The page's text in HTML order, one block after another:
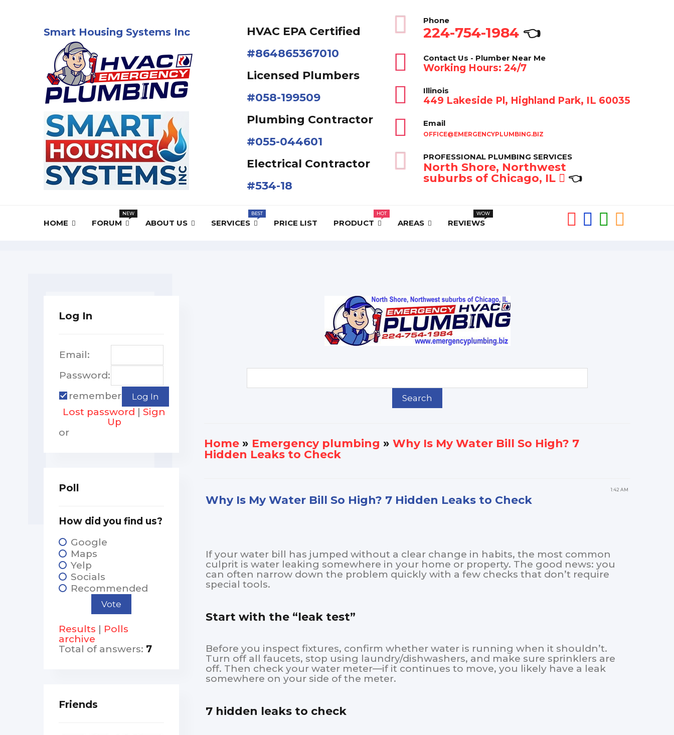
Smart Housing Systems Inc
HVAC EPA Сertified
#864865367010
Licensed Plumbers
#058-199509
Plumbing Contractor
#055-044601
Electrical Contractor
#534-18
Phone
224-754-1984 👈
Contact Us - Plumber Near Me
Working Hours: 24/7
Illinois
449 Lakeside Pl, Highland Park, IL 60035
Email
OFFICE@EMERGENCYPLUMBING.BIZ
PROFESSIONAL PLUMBING SERVICES
North Shore, Northwest
suburbs of Chicago, IL
👈
HOME FORUM ABOUT US SERVICES PRICE LIST PRODUCT AREAS REVIEWS
Home » Еmergency plumbing » Why Is My Water Bill So High? 7
Hidden Leaks to Check
1:42 AM
Why Is My Water Bill So High? 7 Hidden Leaks to Check
If your water bill has jumped without a clear change in habits, the most common
culprit is water leaking somewhere in your home or property. The good news: you
can often narrow down the problem quickly with a few checks that don’t require
special tools.
Start with the “leak test”
Before you inspect fixtures, confirm whether water is running when it shouldn’t.
Turn off all faucets, stop using laundry/dishwashers, and make sure sprinklers are
off. Then check your water meter—if it continues to move, you likely have a leak
somewhere on your side of the meter.
7 hidden leaks to check
Log In
Email:
Password:
remember
Lost password | Sign
Up
or
Poll
How did you find us?
Google
Maps
Yelp
Socials
Recommended
Results | Polls
archive
Total of answers: 7
Friends